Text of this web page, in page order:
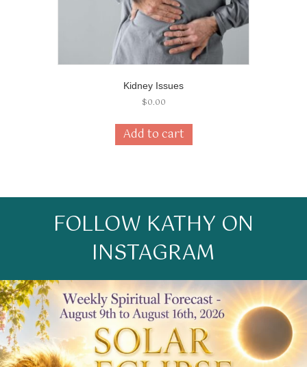
Kidney Issues
$0.00
Add to cart
FOLLOW KATHY ON
INSTAGRAM